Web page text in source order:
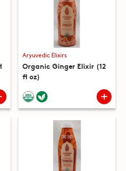
Aryuvedic Elixirs
Organic Ginger Elixir (12
fl oz)